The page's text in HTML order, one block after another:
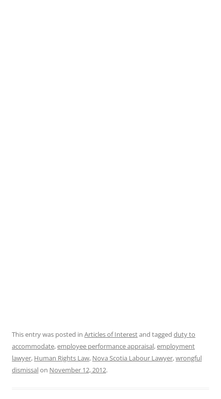
This entry was posted in Articles of Interestand tagged duty to
accommodate,employee performance appraisal,employment
lawyer, Human Rights Law, Nova Scotia Labour Lawyer,wrongful
dismissalon November 12, 2012.